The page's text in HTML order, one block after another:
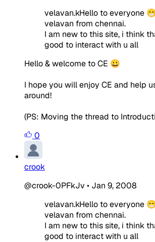
velavan.kHello to everyone
velavan from chennai.
I am new to this site, i think
good to interact with u all
Hello & welcome to CE 😀
I hope you will enjoy CE and help
around!
(PS: Moving the thread to
0
crook
@crook-0PFkJv • Jan 9, 2008
velavan.kHello to everyone
velavan from chennai.
I am new to this site, i think
good to interact with u all